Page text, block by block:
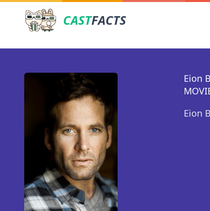
CASTFACTS
Eion
Eion